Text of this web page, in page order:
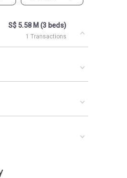
S$ 5.58 M (3 beds)
1 Transactions